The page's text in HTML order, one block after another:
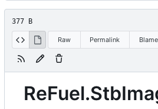
377 B
Raw Permalink Blame